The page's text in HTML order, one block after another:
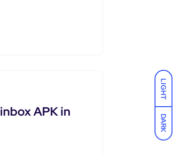
LIGHT
DARK
APK in